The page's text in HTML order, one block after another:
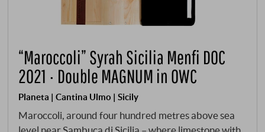
“Maroccoli” Syrah Sicilia Menfi DOC
2021 · Double MAGNUM in OWC
Planeta | Cantina Ulmo | Sicily
Maroccoli, around four hundred metres above sea